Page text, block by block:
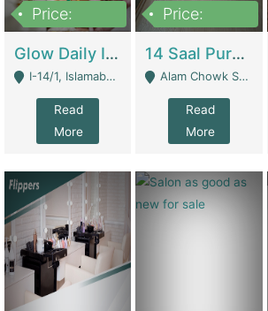
Price:
Glow Daily In 18K Gold | E-Commerce Platforms
I-14/1, Islamabad - Islamabad
Read
More
Price:
14 Saal Purani Dukan Urgent For Sale | Clothing / Shoes
Alam Chowk Soni Square Sialkot - Sialkot
Read
More